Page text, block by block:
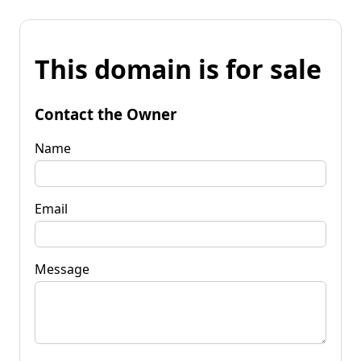
This domain is for sale
Contact the Owner
Name
Email
Message